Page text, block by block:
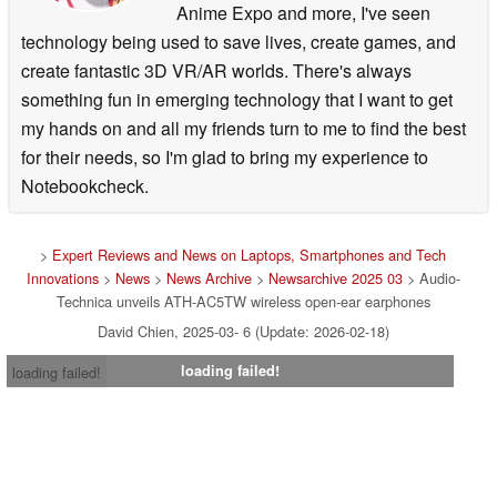
earphones, or up to 34 hours if you combine the
earphones with the charging case. You can use it
comfortably for a long time with a light fit just by putting it
on your ears.
* Directionality is provided toward the speaker's mouth,
and the accuracy of the call quality is improved by
Image of using the ATH-AC5TW
The basic operation is only play/stop and call answering
Anime Expo and more, I've seen
technology being used to save lives, create games, and
create fantastic 3D VR/AR worlds. There's always
something fun in emerging technology that I want to get
my hands on and all my friends turn to me to find the best
for their needs, so I'm glad to bring my experience to
Notebookcheck.
> Expert Reviews and News on Laptops, Smartphones and Tech
Innovations> News> News Archive> Newsarchive 2025 03> Audio-
Technica unveils ATH-AC5TW wireless open-ear earphones
David Chien, 2025-03- 6 (Update: 2026-02-18)
loading failed!
loading failed!